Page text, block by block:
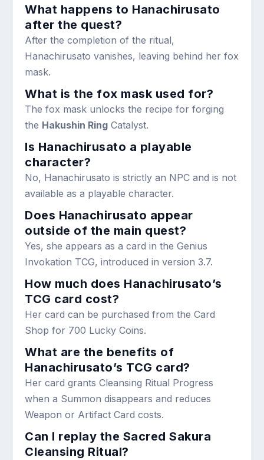
What happens to Hanachirusato
after the quest?
After the completion of the ritual,
Hanachirusato vanishes, leaving behind her fox
mask.
What is the fox mask used for?
The fox mask unlocks the recipe for forging
the Hakushin Ring Catalyst.
Is Hanachirusato a playable
character?
No, Hanachirusato is strictly an NPC and is not
available as a playable character.
Does Hanachirusato appear
outside of the main quest?
Yes, she appears as a card in the Genius
Invokation TCG, introduced in version 3.7.
How much does Hanachirusato’s
TCG card cost?
Her card can be purchased from the Card
Shop for 700 Lucky Coins.
What are the benefits of
Hanachirusato’s TCG card?
Her card grants Cleansing Ritual Progress
when a Summon disappears and reduces
Weapon or Artifact Card costs.
Can I replay the Sacred Sakura
Cleansing Ritual?